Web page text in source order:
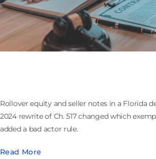
Rollover equity and seller notes in a Florida
2024 rewrite of Ch. 517 changed which
added a bad actor rule.
Read More